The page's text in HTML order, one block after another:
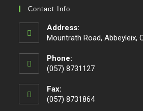
Contact Info
Address:
Mountrath Road, Abbeyleix,
Phone:
(057) 8731127
Fax:
(057) 8731864